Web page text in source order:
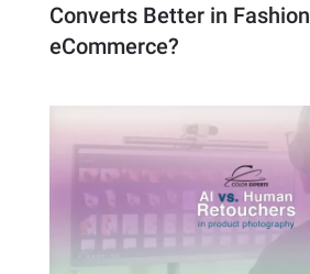
Converts Better in Fashion
eCommerce?